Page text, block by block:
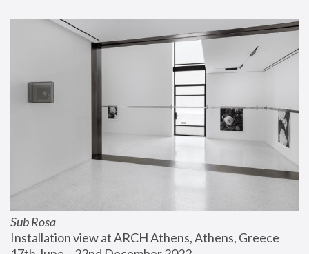
Sub Rosa
Installation view at ARCH Athens, Athens, Greece